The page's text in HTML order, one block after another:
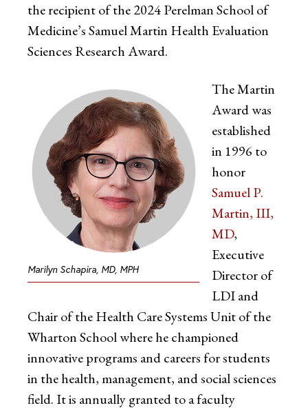
the recipient of the 2024 Perelman School of
Medicine’s Samuel Martin Health Evaluation
Sciences Research Award.
Marilyn Schapira, MD, MPH
The Martin
Award was
established
in 1996 to
honor
Samuel P.
Martin, III,
MD,
Executive
Director of
LDI and
Chair of the Health Care Systems Unit of the
Wharton School where he championed
innovative programs and careers for students
in the health, management, and social sciences
field. It is annually granted to a faculty